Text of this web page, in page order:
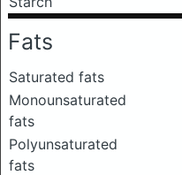
Fats
Saturated fats
Monounsaturated
fats
Polyunsaturated
fats